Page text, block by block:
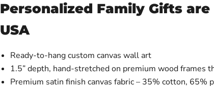
Personalized Family Gifts
USA
Ready-to-hang custom canvas wall art
1.5” depth, hand-stretched on premium wood frames
Premium satin finish canvas fabric – 35% cotton, 65%